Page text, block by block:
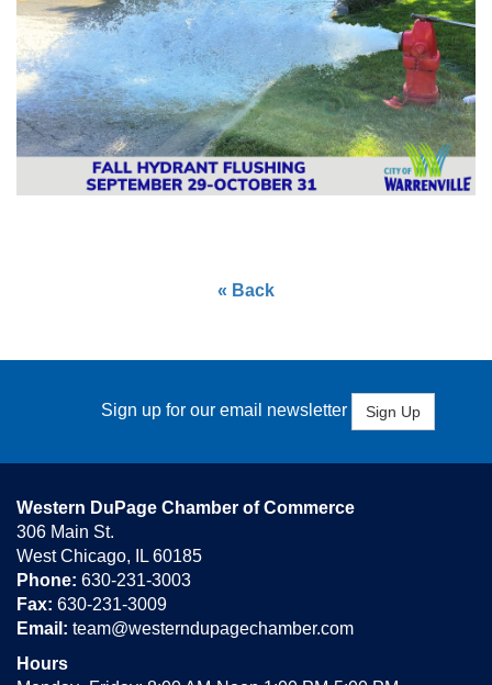
« Back
Sign up for our email newsletter Sign Up
Western DuPage Chamber of Commerce
306 Main St.
West Chicago, IL 60185
Phone: 630-231-3003
Fax: 630-231-3009
Email: team@westerndupagechamber.com
Hours